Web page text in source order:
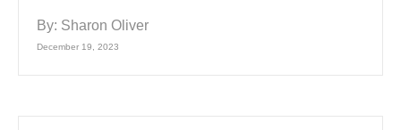
By: Sharon Oliver
December 19, 2023